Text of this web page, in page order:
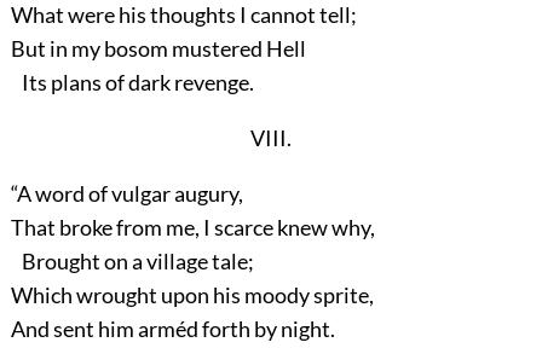
What were his thoughts I cannot tell;
But in my bosom mustered Hell
Its plans of dark revenge.
VIII.
“A word of vulgar augury,
That broke from me, I scarce knew why,
Brought on a village tale;
Which wrought upon his moody sprite,
And sent him arméd forth by night.